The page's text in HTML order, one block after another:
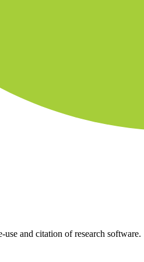
and citation of research software.